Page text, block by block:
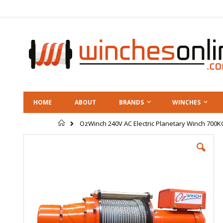
to
HOME ABOUT BRANDS WINCHES
Home
OzWinch 240V AC Electric Planetary Winch